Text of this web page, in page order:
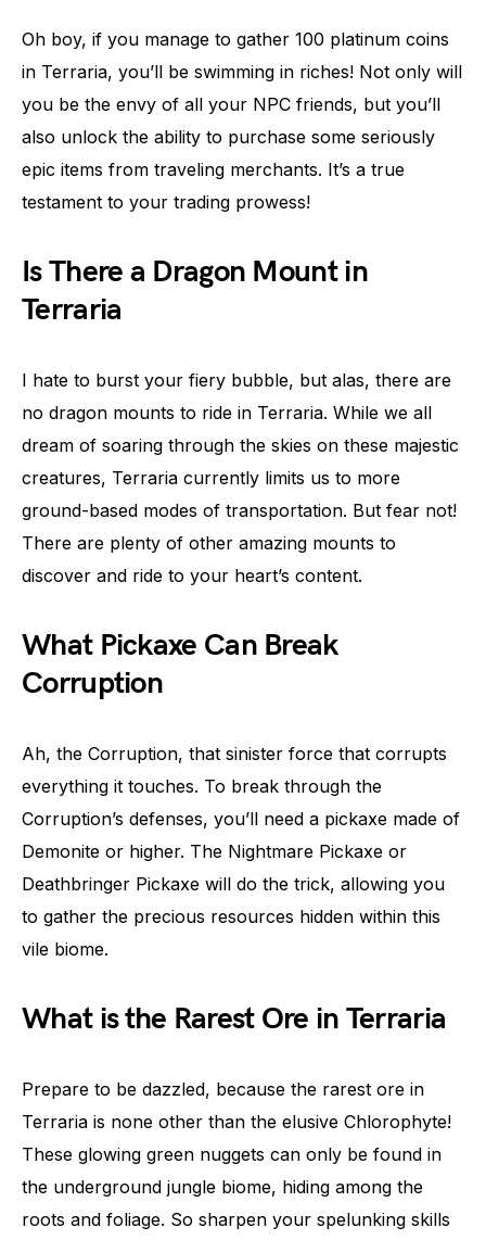
Oh boy, if you manage to gather 100 platinum coins
in Terraria, you’ll be swimming in riches! Not only will
you be the envy of all your NPC friends, but you’ll
also unlock the ability to purchase some seriously
epic items from traveling merchants. It’s a true
testament to your trading prowess!
Is There a Dragon Mount in
Terraria
I hate to burst your fiery bubble, but alas, there are
no dragon mounts to ride in Terraria. While we all
dream of soaring through the skies on these majestic
creatures, Terraria currently limits us to more
ground-based modes of transportation. But fear not!
There are plenty of other amazing mounts to
discover and ride to your heart’s content.
What Pickaxe Can Break
Corruption
Ah, the Corruption, that sinister force that corrupts
everything it touches. To break through the
Corruption’s defenses, you’ll need a pickaxe made of
Demonite or higher. The Nightmare Pickaxe or
Deathbringer Pickaxe will do the trick, allowing you
to gather the precious resources hidden within this
vile biome.
What is the Rarest Ore in Terraria
Prepare to be dazzled, because the rarest ore in
Terraria is none other than the elusive Chlorophyte!
These glowing green nuggets can only be found in
the underground jungle biome, hiding among the
roots and foliage. So sharpen your spelunking skills